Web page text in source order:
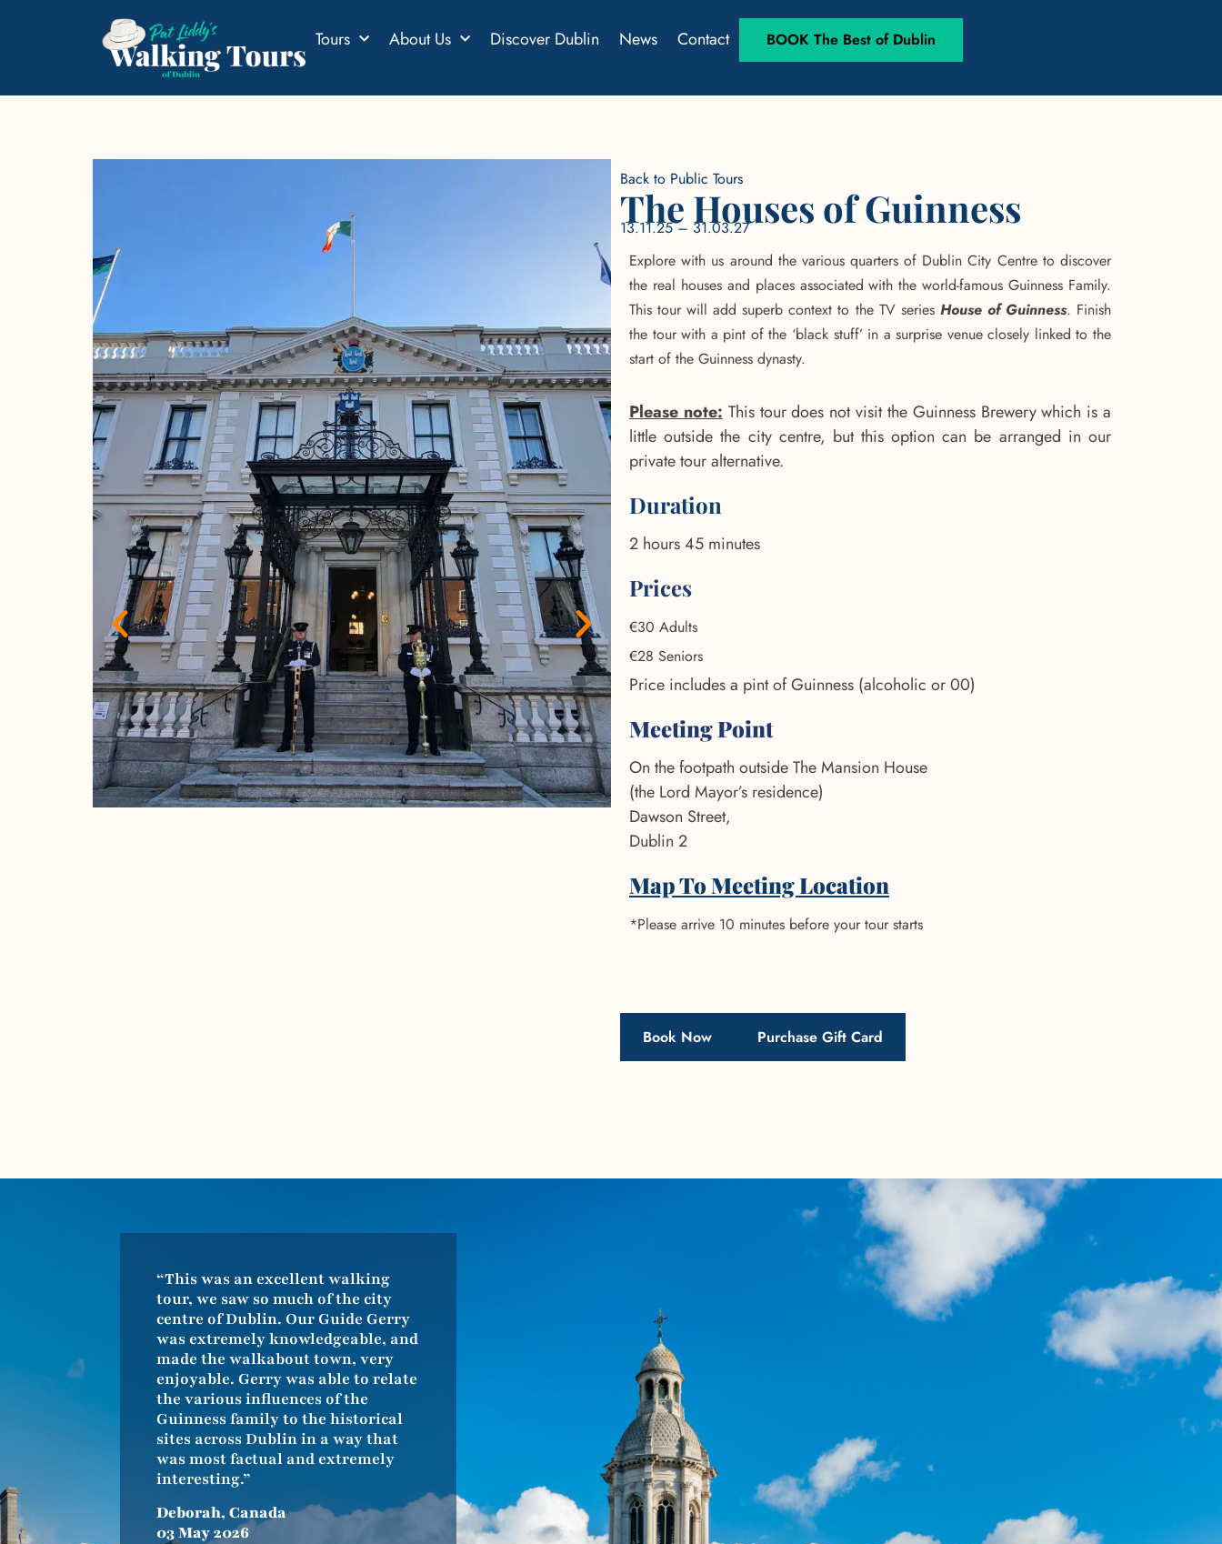
Tours About Us Discover Dublin News Contact BOOK The Best of Dublin
Back to Public Tours
The Houses of Guinness
13.11.25 – 31.03.27
Explore with us around the various quarters of Dublin City Centre to discover
the real houses and places associated with the world-famous Guinness Family.
This tour will add superb context to the TV series House of Guinness. Finish
the tour with a pint of the ‘black stuff’ in a surprise venue closely linked to the
start of the Guinness dynasty.
Please note:This tour does not visit the Guinness Brewery which is a
little outside the city centre, but this option can be arranged in our
private tour alternative.
Duration
2 hours 45 minutes
Prices
€30 Adults
€28 Seniors
Price includes a pint of Guinness (alcoholic or 00)
Meeting Point
On the footpath outside The Mansion House
(the Lord Mayor’s residence)
Dawson Street,
Dublin 2
Map To Meeting Location
*Please arrive 10 minutes before your tour starts
Book Now Purchase Gift Card
“This was an excellent walking
tour, we saw so much of the city
centre of Dublin. Our Guide Gerry
was extremely knowledgeable, and
made the walkabout town, very
enjoyable. Gerry was able to relate
the various influences of the
Guinness family to the historical
sites across Dublin in a way that
was most factual and extremely
interesting.”
Deborah, Canada
03 May 2026
influence Dublin today. I’d love to
Wirklich interessante Tour über
die Guiness Famile und wie sie bis
heute noch Einfluss auf Dublin
haben. Gerne wieder.”
Selina, Germany
04 December 2025
“I recently took a tour around
Dublin City and it was such a
fantastic experience. The guide
was incredibly knowledgeable,
friendly, and had a great sense of
humor, which made the whole tour
GYG Traveller, United Kingdom
22 February 2026